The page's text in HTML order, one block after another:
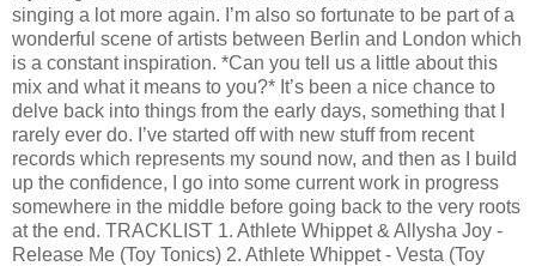
singing a lot more again. I’m also so fortunate to be part of a
wonderful scene of artists between Berlin and London which
is a constant inspiration. *Can you tell us a little about this
mix and what it means to you?* It’s been a nice chance to
delve back into things from the early days, something that I
rarely ever do. I’ve started off with new stuff from recent
records which represents my sound now, and then as I build
up the confidence, I go into some current work in progress
somewhere in the middle before going back to the very roots
at the end. TRACKLIST 1. Athlete Whippet & Allysha Joy -
Release Me (Toy Tonics) 2. Athlete Whippet - Vesta (Toy